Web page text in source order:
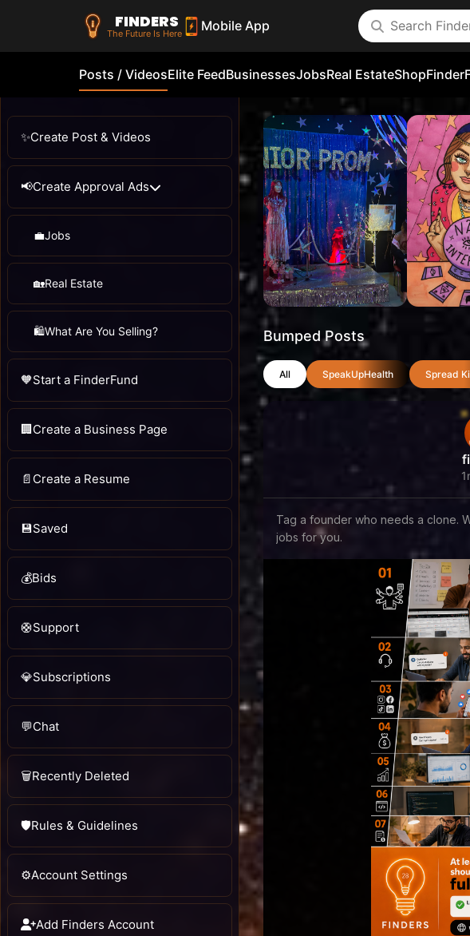
FINDERS
The Future Is Here Mobile App
Posts / VideosElite FeedBusinessesJobsReal EstateShop
✨Create Post & Videos
📢Create Approval Ads
💼Jobs
🏡Real Estate
🛍️What Are You Selling?
🧡Start a FinderFund
🏢Create a Business Page
📄 Create a Resume
💾Saved
💰Bids
🛟Support
💎Subscriptions
💬Chat
🗑️Recently Deleted
🛡️Rules & Guidelines
⚙️Account Settings
Add Finders Account
Bumped Posts
All SpeakUpHealth Spread
Tag a founder who needs a clone.
jobs for you.